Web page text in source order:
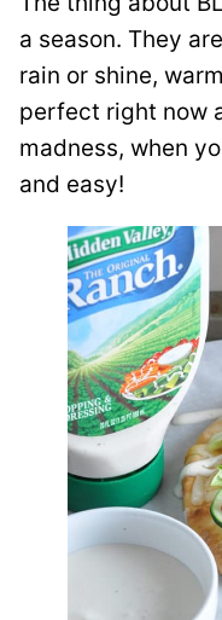
a season. They
rain or shine,
perfect right now
madness, when
and easy!